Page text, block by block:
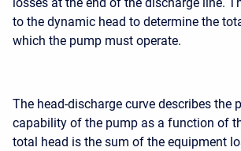
to the dynamic head to determine the
which the pump must operate.
The head-discharge curve describes the
capability of the pump as a function of
total head is the sum of the equipment